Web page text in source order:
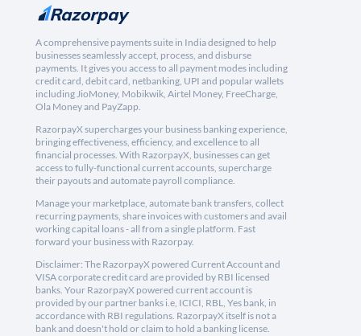
A comprehensive payments suite in India designed to help
businesses seamlessly accept, process, and disburse
payments. It gives you access to all payment modes including
credit card, debit card, netbanking, UPI and popular wallets
including JioMoney, Mobikwik, Airtel Money, FreeCharge,
Ola Money and PayZapp.
RazorpayX supercharges your business banking experience,
bringing effectiveness, efficiency, and excellence to all
financial processes. With RazorpayX, businesses can get
access to fully-functional current accounts, supercharge
their payouts and automate payroll compliance.
Manage your marketplace, automate bank transfers, collect
recurring payments, share invoices with customers and avail
working capital loans - all from a single platform. Fast
forward your business with Razorpay.
Disclaimer: The RazorpayX powered Current Account and
VISA corporate credit card are provided by RBI licensed
banks. Your RazorpayX powered current account is
provided by our partner banks i.e, ICICI, RBL, Yes bank, in
accordance with RBI regulations. RazorpayX itself is not a
bank and doesn't hold or claim to hold a banking license.